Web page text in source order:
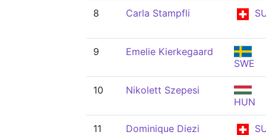
8 Carla Stampfli
9
Emelie Kierkegaard
SWE
10
Nikolett Szepesi
HUN
11 Dominique Diezi